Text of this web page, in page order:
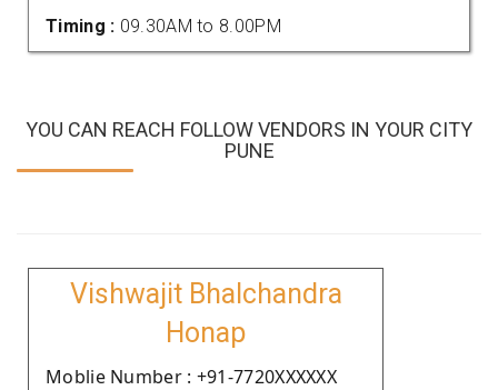
Timing : 09.30AM to 8.00PM
YOU CAN REACH FOLLOW VENDORS IN YOUR CITY
PUNE
Vishwajit Bhalchandra
Honap
Moblie Number : +91-7720XXXXXX